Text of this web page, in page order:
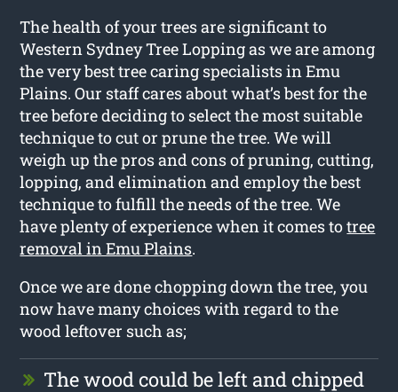
The health of your trees are significant to
Western Sydney Tree Lopping as we are among
the very best tree caring specialists in Emu
Plains. Our staff cares about what’s best for the
tree before deciding to select the most suitable
technique to cut or prune the tree. We will
weigh up the pros and cons of pruning, cutting,
lopping, and elimination and employ the best
technique to fulfill the needs of the tree. We
have plenty of experience when it comes totree
removal in Emu Plains.
Once we are done chopping down the tree, you
now have many choices with regard to the
wood leftover such as;
The wood could be left and chipped